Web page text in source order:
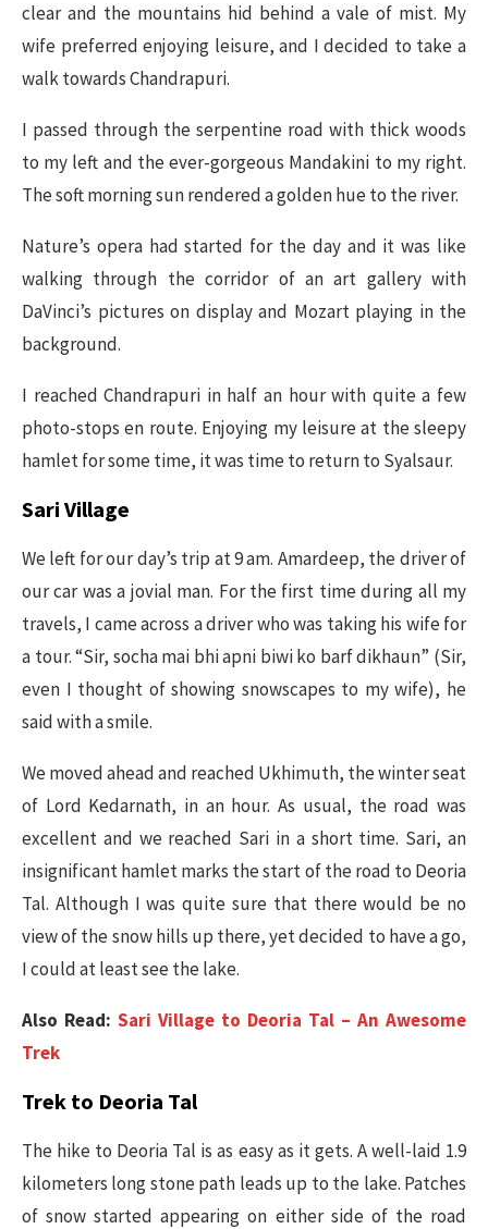
clear and the mountains hid behind a vale of mist. My
wife preferred enjoying leisure, and I decided to take a
walk towards Chandrapuri.
I passed through the serpentine road with thick woods
to my left and the ever-gorgeous Mandakini to my right.
The soft morning sun rendered a golden hue to the river.
Nature’s opera had started for the day and it was like
walking through the corridor of an art gallery with
DaVinci’s pictures on display and Mozart playing in the
background.
I reached Chandrapuri in half an hour with quite a few
photo-stops en route. Enjoying my leisure at the sleepy
hamlet for some time, it was time to return to Syalsaur.
Sari Village
We left for our day’s trip at 9 am. Amardeep, the driver of
our car was a jovial man. For the first time during all my
travels, I came across a driver who was taking his wife for
a tour. “Sir, socha mai bhi apni biwi ko barf dikhaun” (Sir,
even I thought of showing snowscapes to my wife), he
said with a smile.
We moved ahead and reached Ukhimuth, the winter seat
of Lord Kedarnath, in an hour. As usual, the road was
excellent and we reached Sari in a short time. Sari, an
insignificant hamlet marks the start of the road to Deoria
Tal. Although I was quite sure that there would be no
view of the snow hills up there, yet decided to have a go,
I could at least see the lake.
Also Read: Sari Village to Deoria Tal – An Awesome
Trek
Trek to Deoria Tal
The hike to Deoria Tal is as easy as it gets. A well-laid 1.9
kilometers long stone path leads up to the lake. Patches
of snow started appearing on either side of the road